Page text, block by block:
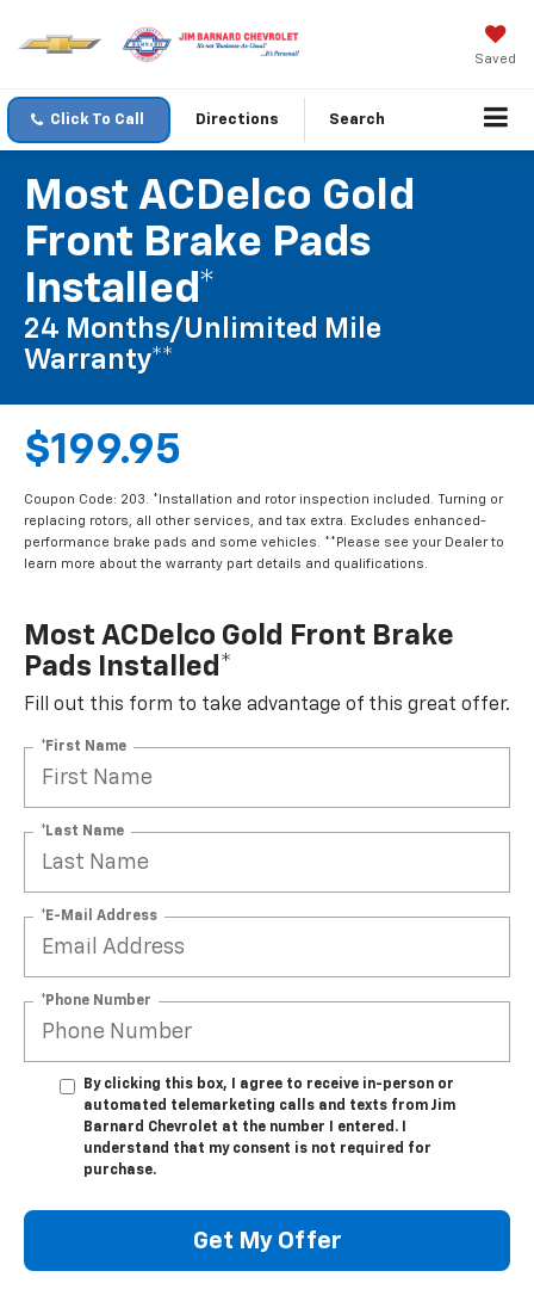
Saved
Most ACDelco Gold
Front Brake Pads
Installed*
24 Months/Unlimited Mile
Warranty**
$199.95
replacing rotors, all other services, and tax extra. Excludes enhanced-
performance brake pads and some vehicles. **Please see your Dealer to
learn more about the warranty part details and qualifications.
Most ACDelco Gold Front Brake
Pads Installed*
Fill out this form to take advantage of this great offer.
automated telemarketing calls and texts from Jim
Barnard Chevrolet at the number I entered. I
Get My Offer